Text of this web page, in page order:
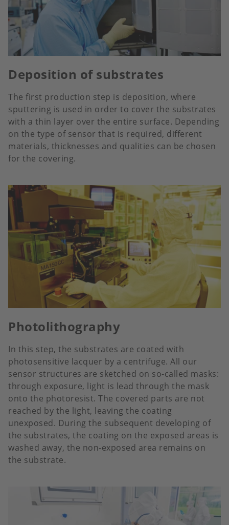
Deposition of substrates
The first production step is deposition, where
sputtering is used in order to cover the substrates
with a thin layer over the entire surface. Depending
on the type of sensor that is required, different
materials, thicknesses and qualities can be chosen
for the covering.
Photolithography
In this step, the substrates are coated with
photosensitive lacquer by a centrifuge. All our
sensor structures are sketched on so-called masks:
through exposure, light is lead through the mask
onto the photoresist. The covered parts are not
reached by the light, leaving the coating
unexposed. During the subsequent developing of
the substrates, the coating on the exposed areas is
washed away, the non-exposed area remains on
the substrate.